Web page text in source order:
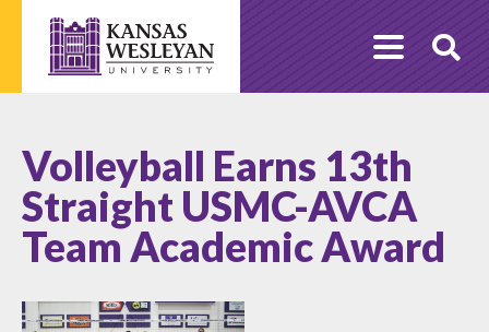
content
Volleyball Earns 13th
Straight USMC-AVCA
Team Academic Award